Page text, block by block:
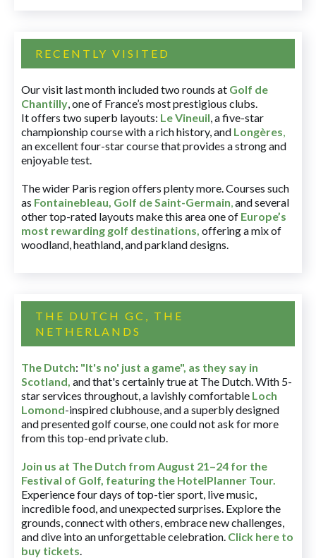
RECENTLY VISITED
Our visit last month included two rounds at Golf de
Chantilly, one of France’s most prestigious clubs.
It offers two superb layouts: Le Vineuil, a five-star
championship course with a rich history, and Longères,
an excellent four-star course that provides a strong and
enjoyable test.
The wider Paris region offers plenty more. Courses such
as Fontainebleau, Golf de Saint-Germain,and several
other top-rated layouts make this area one of Europe’s
most rewarding golf destinations, offering a mix of
woodland, heathland, and parkland designs.
THE DUTCH GC, THE
NETHERLANDS
The Dutch: "It's no' just a game", as they say in
Scotland, and that's certainly true at The Dutch. With 5-
star services throughout, a lavishly comfortable Loch
Lomond-inspired clubhouse, and a superbly designed
and presented golf course, one could not ask for more
from this top-end private club.
Join us at The Dutch from August 21–24 for the
Festival of Golf, featuring the HotelPlanner Tour.
Experience four days of top-tier sport, live music,
incredible food, and unexpected surprises. Explore the
grounds, connect with others, embrace new challenges,
and dive into an unforgettable celebration. Click here to
buy tickets.